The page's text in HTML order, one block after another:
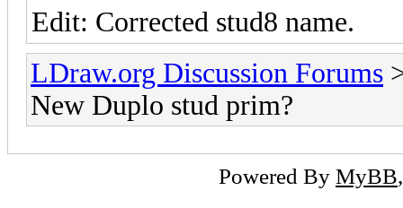
Edit: Corrected stud8 name.
LDraw.org Discussion Forums
New Duplo stud prim?
Powered By MyBB